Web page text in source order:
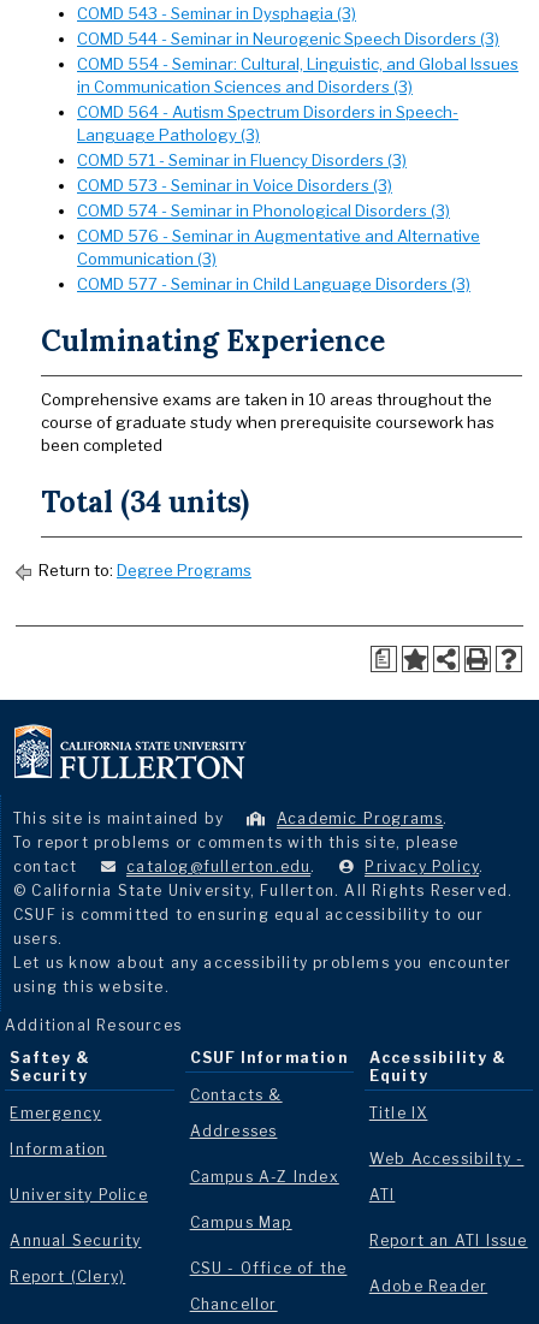
COMD 543 - Seminar in Dysphagia (3)
COMD 544 - Seminar in Neurogenic Speech Disorders (3)
COMD 554 - Seminar: Cultural, Linguistic, and Global Issues
in Communication Sciences and Disorders (3)
COMD 564 - Autism Spectrum Disorders in Speech-
Language Pathology (3)
COMD 571 - Seminar in Fluency Disorders (3)
COMD 573 - Seminar in Voice Disorders (3)
COMD 574 - Seminar in Phonological Disorders (3)
COMD 576 - Seminar in Augmentative and Alternative
Communication (3)
COMD 577 - Seminar in Child Language Disorders (3)
Culminating Experience
Comprehensive exams are taken in 10 areas throughout the
course of graduate study when prerequisite coursework has
been completed
Total (34 units)
Return to: Degree Programs
a
This site is maintained by Academic Programs.
To report problems or comments with this site, please
contact
catalog@fullerton.edu . Privacy Policy.
© California State University, Fullerton. All Rights Reserved.
CSUF is committed to ensuring equal accessibility to our
users.
Let us know about any accessibility problems you encounter
using this website.
Additional Resources
Saftey &
Security
Emergency
Information
University Police
Annual Security
Report (Clery)
CSUF Information
Contacts &
Addresses
Campus A-Z Index
Campus Map
CSU - Office of the
Chancellor
Accessibility &
Equity
Title IX
Web Accessibilty -
ATI
Report an ATI Issue
Adobe Reader